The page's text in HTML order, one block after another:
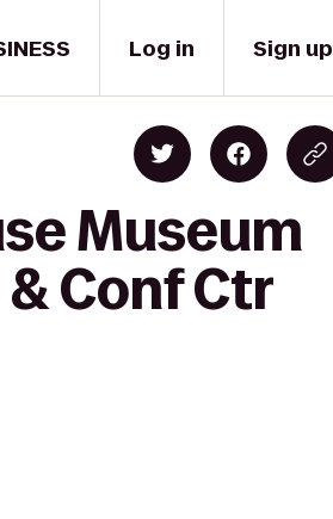
Log in Sign up
Museum
Conf Ctr